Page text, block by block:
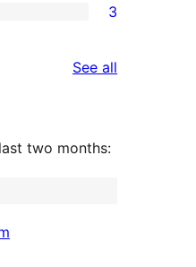
3
See all
two months: